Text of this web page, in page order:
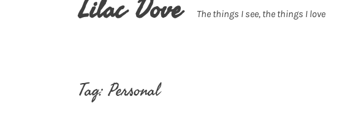
Lilac Dove The things I see, the things I love
Tag:Personal